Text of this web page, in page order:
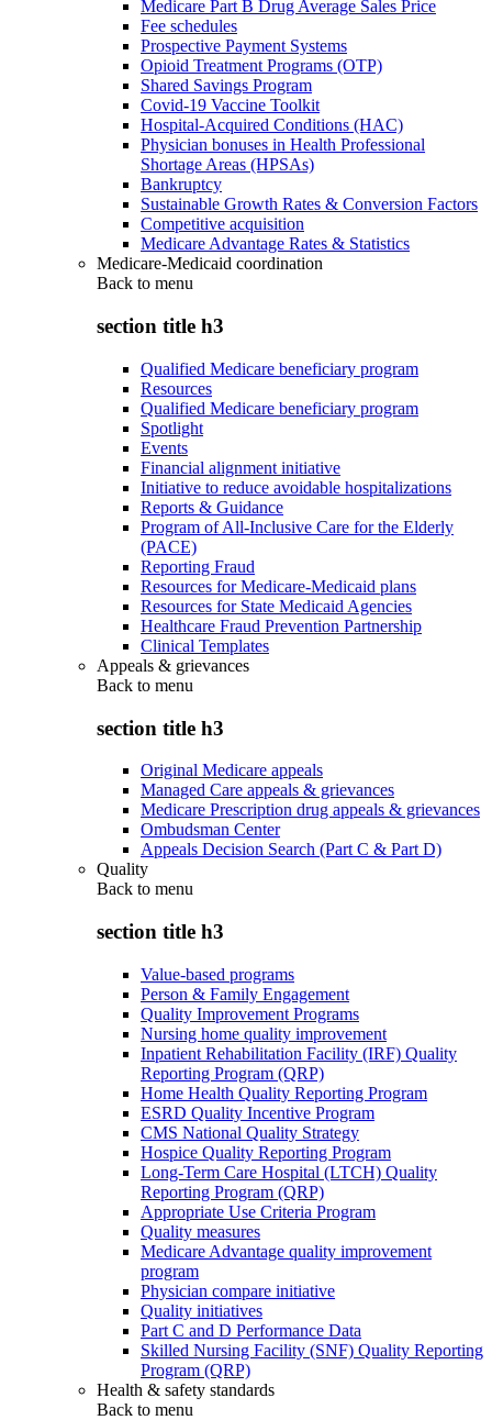
Medicare Part B Drug Average Sales Price
Fee schedules
Prospective Payment Systems
Opioid Treatment Programs (OTP)
Shared Savings Program
Covid-19 Vaccine Toolkit
Hospital-Acquired Conditions (HAC)
Physician bonuses in Health Professional
Shortage Areas (HPSAs)
Bankruptcy
Sustainable Growth Rates & Conversion Factors
Competitive acquisition
Medicare Advantage Rates & Statistics
Medicare-Medicaid coordination
Back to menu
section title h3
Qualified Medicare beneficiary program
Resources
Qualified Medicare beneficiary program
Spotlight
Events
Financial alignment initiative
Initiative to reduce avoidable hospitalizations
Reports & Guidance
Program of All-Inclusive Care for the Elderly
(PACE)
Reporting Fraud
Resources for Medicare-Medicaid plans
Resources for State Medicaid Agencies
Healthcare Fraud Prevention Partnership
Clinical Templates
Appeals & grievances
Back to menu
section title h3
Original Medicare appeals
Managed Care appeals & grievances
Medicare Prescription drug appeals & grievances
Ombudsman Center
Appeals Decision Search (Part C & Part D)
Quality
Back to menu
section title h3
Value-based programs
Person & Family Engagement
Quality Improvement Programs
Nursing home quality improvement
Inpatient Rehabilitation Facility (IRF) Quality
Reporting Program (QRP)
Home Health Quality Reporting Program
ESRD Quality Incentive Program
CMS National Quality Strategy
Hospice Quality Reporting Program
Long-Term Care Hospital (LTCH) Quality
Reporting Program (QRP)
Appropriate Use Criteria Program
Quality measures
Medicare Advantage quality improvement
program
Physician compare initiative
Quality initiatives
Part C and D Performance Data
Skilled Nursing Facility (SNF) Quality Reporting
Program (QRP)
Health & safety standards
Back to menu